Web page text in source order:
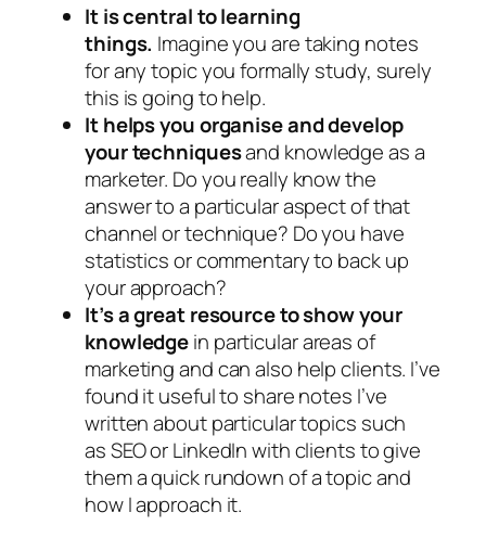
It is central to learning
things. Imagine you are taking notes
for any topic you formally study, surely
this is going to help.
It helps you organise and develop
your techniquesand knowledge as a
marketer. Do you really know the
answer to a particular aspect of that
channel or technique? Do you have
statistics or commentary to back up
your approach?
It’s a great resource to show your
knowledgein particular areas of
marketing and can also help clients. I’ve
found it useful to share notes I’ve
written about particular topics such
as SEO or LinkedIn with clients to give
them a quick rundown of a topic and
how I approach it.